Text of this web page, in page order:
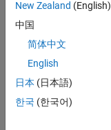
NewDMObj
New Zealand (English)
中国
简体中文
English
日本 (日本語)
한국 (한국어)